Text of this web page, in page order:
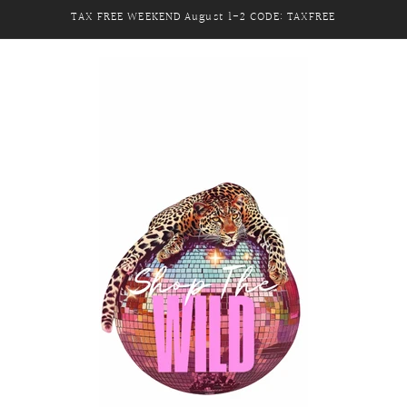
TAX FREE WEEKEND August 1-2 CODE: TAXFREE